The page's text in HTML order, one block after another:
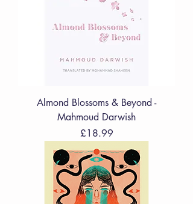
Almond Blossoms & Beyond -
Mahmoud Darwish
Price
£18.99